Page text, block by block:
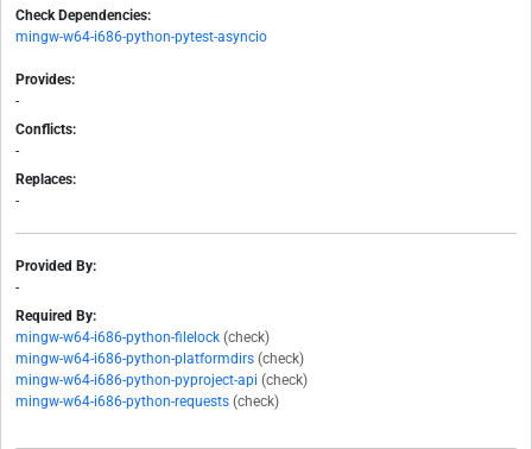
Check Dependencies:
mingw-w64-i686-python-pytest-asyncio
Provides:
-
Conflicts:
-
Replaces:
-
Provided By:
-
Required By:
mingw-w64-i686-python-filelock (check)
mingw-w64-i686-python-platformdirs (check)
mingw-w64-i686-python-pyproject-api (check)
mingw-w64-i686-python-requests (check)